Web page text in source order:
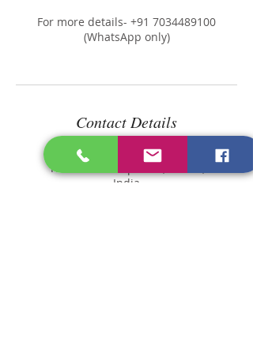
For more details- +91 7034489100
(WhatsApp only)
Contact Details
Longevity Diet Clinic,
Thiruvananthapuram, Kerala,
India